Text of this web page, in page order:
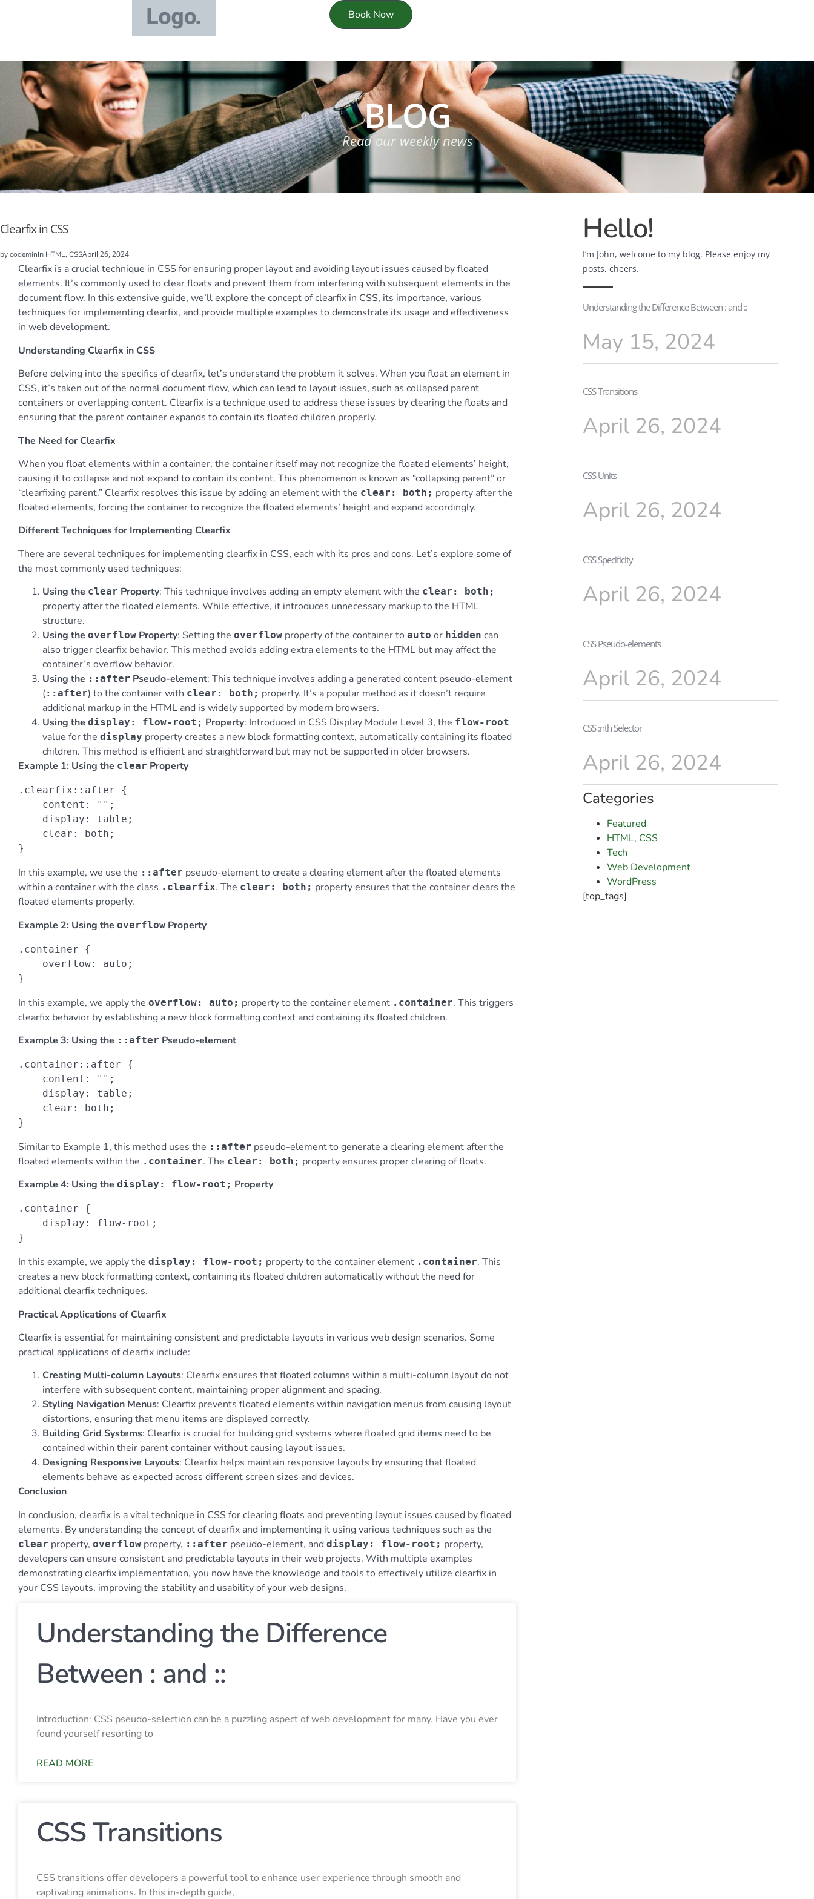
Book Now
BLOG
Read our weekly news
Clearfix in CSS
bycodeminin HTML, CSSApril 26, 2024
Clearfix is a crucial technique in CSS for ensuring proper layout and avoiding layout issues caused by floated
elements. It’s commonly used to clear floats and prevent them from interfering with subsequent elements in the
document flow. In this extensive guide, we’ll explore the concept of clearfix in CSS, its importance, various
techniques for implementing clearfix, and provide multiple examples to demonstrate its usage and effectiveness
in web development.
Understanding Clearfix in CSS
Before delving into the specifics of clearfix, let’s understand the problem it solves. When you float an element in
CSS, it’s taken out of the normal document flow, which can lead to layout issues, such as collapsed parent
containers or overlapping content. Clearfix is a technique used to address these issues by clearing the floats and
ensuring that the parent container expands to contain its floated children properly.
The Need for Clearfix
When you float elements within a container, the container itself may not recognize the floated elements’ height,
causing it to collapse and not expand to contain its content. This phenomenon is known as “collapsing parent” or
“clearfixing parent.” Clearfix resolves this issue by adding an element with the clear: both; property after the
floated elements, forcing the container to recognize the floated elements’ height and expand accordingly.
Different Techniques for Implementing Clearfix
There are several techniques for implementing clearfix in CSS, each with its pros and cons. Let’s explore some of
the most commonly used techniques:
Using the clear Property: This technique involves adding an empty element with the clear: both;
property after the floated elements. While effective, it introduces unnecessary markup to the HTML
structure.
Using the overflow Property: Setting the overflow property of the container to auto or hidden can
also trigger clearfix behavior. This method avoids adding extra elements to the HTML but may affect the
container’s overflow behavior.
Using the ::after Pseudo-element: This technique involves adding a generated content pseudo-element
(::after) to the container with clear: both; property. It’s a popular method as it doesn’t require
additional markup in the HTML and is widely supported by modern browsers.
Using the display: flow-root; Property: Introduced in CSS Display Module Level 3, the flow-root
value for the display property creates a new block formatting context, automatically containing its floated
children. This method is efficient and straightforward but may not be supported in older browsers.
Example 1: Using the clear Property
.clearfix::after {
}
In this example, we use the ::after pseudo-element to create a clearing element after the floated elements
within a container with the class .clearfix. The clear: both; property ensures that the container clears the
floated elements properly.
Example 2: Using the overflow Property
.container {
}
In this example, we apply the overflow: auto; property to the container element .container. This triggers
clearfix behavior by establishing a new block formatting context and containing its floated children.
Example 3: Using the ::after Pseudo-element
.container::after {
}
Similar to Example 1, this method uses the ::after pseudo-element to generate a clearing element after the
floated elements within the .container. The clear: both; property ensures proper clearing of floats.
Example 4: Using the display: flow-root; Property
.container {
}
In this example, we apply the display: flow-root; property to the container element .container. This
creates a new block formatting context, containing its floated children automatically without the need for
additional clearfix techniques.
Practical Applications of Clearfix
Clearfix is essential for maintaining consistent and predictable layouts in various web design scenarios. Some
practical applications of clearfix include:
Creating Multi-column Layouts: Clearfix ensures that floated columns within a multi-column layout do not
interfere with subsequent content, maintaining proper alignment and spacing.
Styling Navigation Menus: Clearfix prevents floated elements within navigation menus from causing layout
distortions, ensuring that menu items are displayed correctly.
Building Grid Systems: Clearfix is crucial for building grid systems where floated grid items need to be
contained within their parent container without causing layout issues.
Designing Responsive Layouts: Clearfix helps maintain responsive layouts by ensuring that floated
elements behave as expected across different screen sizes and devices.
Conclusion
In conclusion, clearfix is a vital technique in CSS for clearing floats and preventing layout issues caused by floated
elements. By understanding the concept of clearfix and implementing it using various techniques such as the
clear property, overflow property, ::after pseudo-element, and display: flow-root; property,
developers can ensure consistent and predictable layouts in their web projects. With multiple examples
demonstrating clearfix implementation, you now have the knowledge and tools to effectively utilize clearfix in
your CSS layouts, improving the stability and usability of your web designs.
Understanding the Difference
Between : and ::
Introduction: CSS pseudo-selection can be a puzzling aspect of web development for many. Have you ever
found yourself resorting to
READ MORE
CSS Transitions
CSS transitions offer developers a powerful tool to enhance user experience through smooth and
captivating animations. In this in-depth guide,
Hello!
I’m John, welcome to my blog. Please enjoy my
posts, cheers.
Understanding the Difference Between : and ::
May 15, 2024
CSS Transitions
April 26, 2024
CSS Units
April 26, 2024
CSS Specificity
April 26, 2024
CSS Pseudo-elements
April 26, 2024
CSS :nth Selector
April 26, 2024
Categories
Featured
HTML, CSS
Tech
Web Development
WordPress
[top_tags]